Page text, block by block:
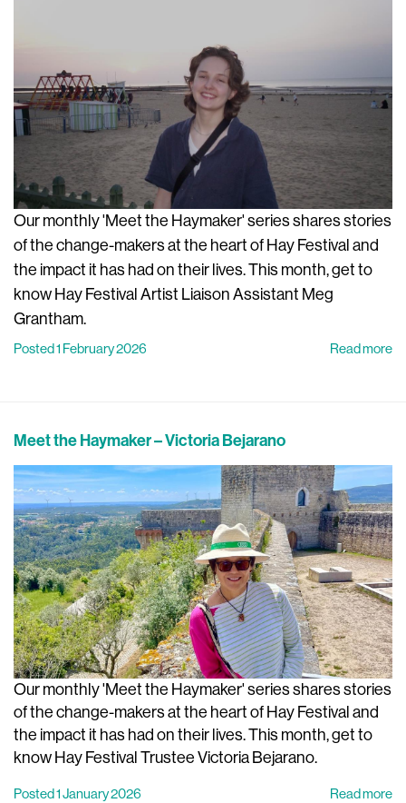
Our monthly 'Meet the Haymaker' series shares stories
of the change-makers at the heart of Hay Festival and
the impact it has had on their lives. This month, get to
know Hay Festival Artist Liaison Assistant Meg
Grantham.
Posted 1 February 2026 Read more
Meet the Haymaker – Victoria Bejarano
Our monthly 'Meet the Haymaker' series shares stories
of the change-makers at the heart of Hay Festival and
the impact it has had on their lives. This month, get to
know Hay Festival Trustee Victoria Bejarano.
Posted 1 January 2026 Read more